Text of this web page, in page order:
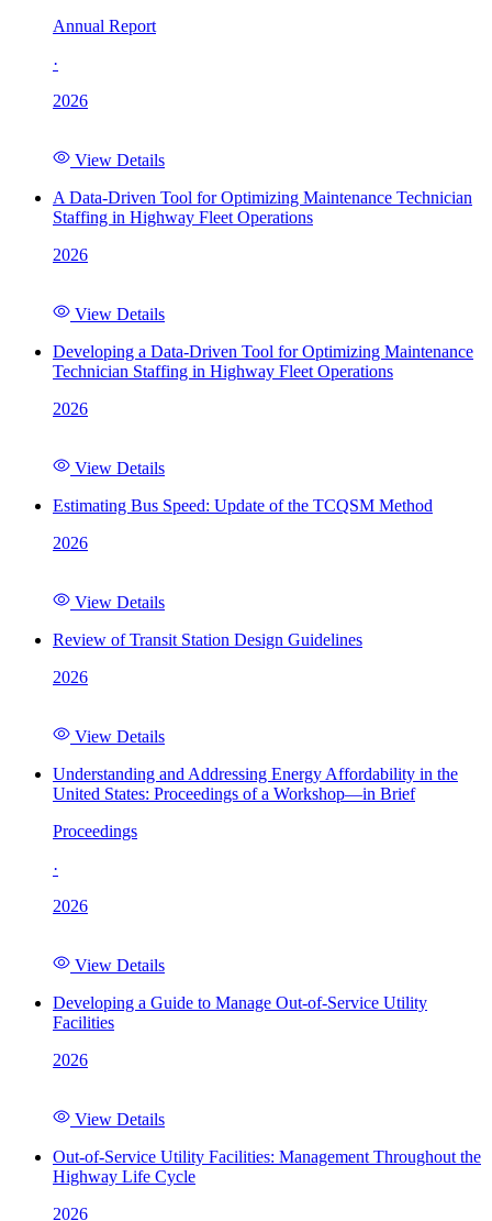
Annual Report
·
2026
View Details
A Data-Driven Tool for Optimizing Maintenance Technician
Staffing in Highway Fleet Operations
2026
View Details
Developing a Data-Driven Tool for Optimizing Maintenance
Technician Staffing in Highway Fleet Operations
2026
View Details
Estimating Bus Speed: Update of the TCQSM Method
2026
View Details
Review of Transit Station Design Guidelines
2026
View Details
Understanding and Addressing Energy Affordability in the
United States: Proceedings of a Workshop—in Brief
Proceedings
·
2026
View Details
Developing a Guide to Manage Out-of-Service Utility
Facilities
2026
View Details
Out-of-Service Utility Facilities: Management Throughout the
Highway Life Cycle
2026